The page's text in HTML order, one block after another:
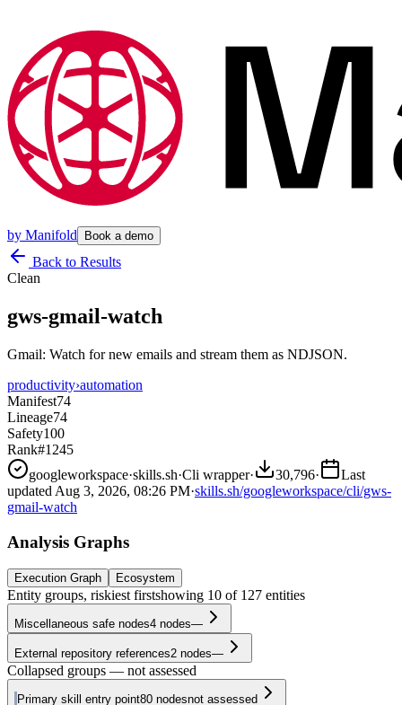
by Manifold Book a demo
Back to Results
Clean
gws-gmail-watch
Gmail: Watch for new emails and stream them as NDJSON.
productivity›automation
Manifest74
Lineage74
Safety100
Rank#1245
googleworkspace·skills.sh·Cli wrapper· 30,796·
Last
updated Aug 3, 2026, 08:26 PM·skills.sh/googleworkspace/cli/gws-
gmail-watch
Analysis Graphs
Execution Graph Ecosystem
Entity groups, riskiest firstshowing 10 of 127 entities
Miscellaneous safe nodes4 nodes—
External repository references2 nodes—
Collapsed groups — not assessed
Primary skill entry point80 nodesnot assessed